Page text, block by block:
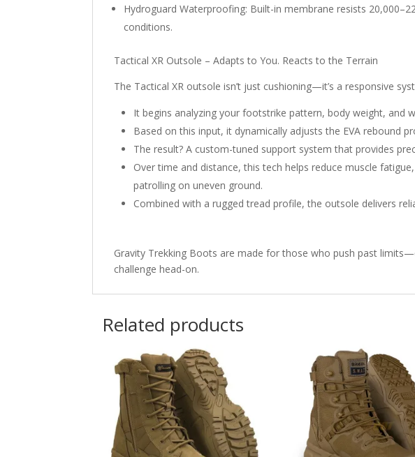
Hydroguard Waterproofing: Built-in membrane resists
conditions.
Tactical XR Outsole – Adapts to You. Reacts to the Terrain
The Tactical XR outsole isn’t just cushioning—it’s a responsive
It begins analyzing your footstrike pattern, body weight, and
Based on this input, it dynamically adjusts the EVA rebound
The result? A custom-tuned support system that provides
Over time and distance, this tech helps reduce muscle
patrolling on uneven ground.
Combined with a rugged tread profile, the outsole delivers
Gravity Trekking Boots are made for those who push past
challenge head-on.
Related products